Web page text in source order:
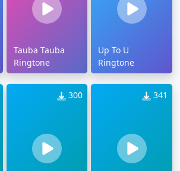
Tauba Tauba
Ringtone
Up To U
Ringtone
300 341